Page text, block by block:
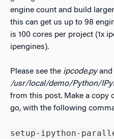
engine count and build
this can get us up to 98
is 100 cores per project (1x
ipengines).
Please see the ipcode.pyand
/usr/local/demo/Python/
from this post. Make a copy
go, with the following
setup-ipython-